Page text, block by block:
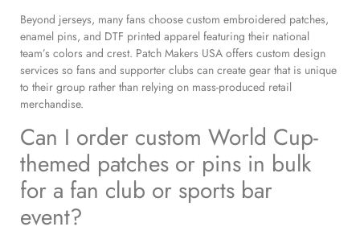
Beyond jerseys, many fans choose custom embroidered patches,
enamel pins, and DTF printed apparel featuring their national
team’s colors and crest. Patch Makers USA offers custom design
services so fans and supporter clubs can create gear that is unique
to their group rather than relying on mass-produced retail
merchandise.
Can I order custom World Cup-
themed patches or pins in bulk
for a fan club or sports bar
event?